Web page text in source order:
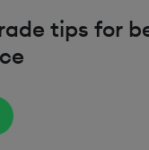
tips for